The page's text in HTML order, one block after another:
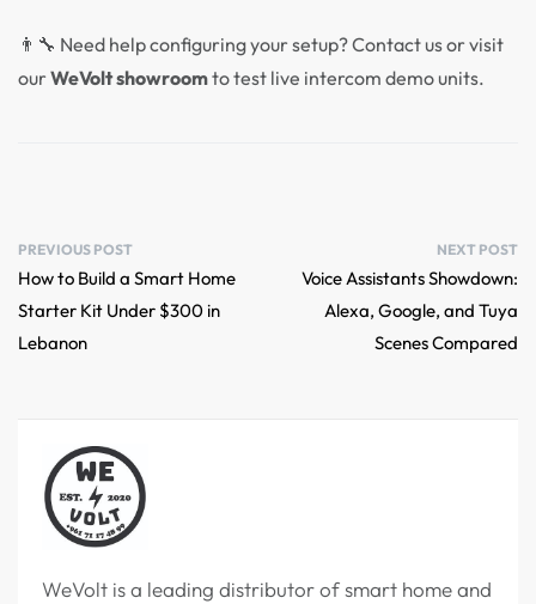
👨‍🔧 Need help configuring your setup? Contact us or visit
ourWeVolt showroomto test live intercom demo units.
PREVIOUS POST
How to Build a Smart Home
Starter Kit Under $300 in
Lebanon
NEXT POST
Voice Assistants Showdown:
Alexa, Google, and Tuya
Scenes Compared
WeVolt is a leading distributor of smart home and